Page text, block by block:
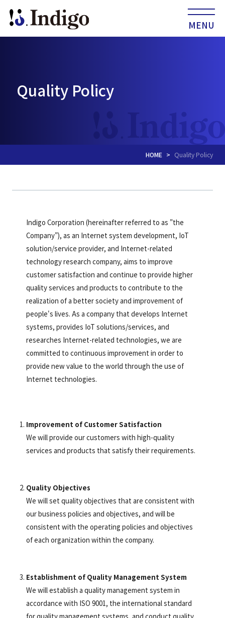
MENU
Quality Policy
HOME Quality Policy
Indigo Corporation (hereinafter referred to as "the
Company"), as an Internet system development, IoT
solution/service provider, and Internet-related
technology research company, aims to improve
customer satisfaction and continue to provide higher
quality services and products to contribute to the
realization of a better society and improvement of
people's lives. As a company that develops Internet
systems, provides IoT solutions/services, and
researches Internet-related technologies, we are
committed to continuous improvement in order to
provide new value to the world through the use of
Internet technologies.
Improvement of Customer Satisfaction
We will provide our customers with high-quality
services and products that satisfy their requirements.
Quality Objectives
We will set quality objectives that are consistent with
our business policies and objectives, and will be
consistent with the operating policies and objectives
of each organization within the company.
Establishment of Quality Management System
We will establish a quality management system in
accordance with ISO 9001, the international standard
for quality management systems, and conduct quality